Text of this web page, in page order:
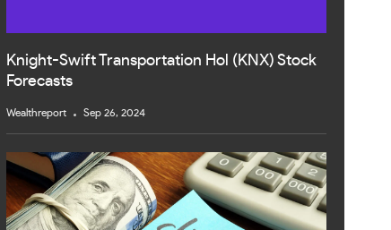
Knight-Swift Transportation Hol (KNX) Stock
Forecasts
Wealthreport Sep 26, 2024